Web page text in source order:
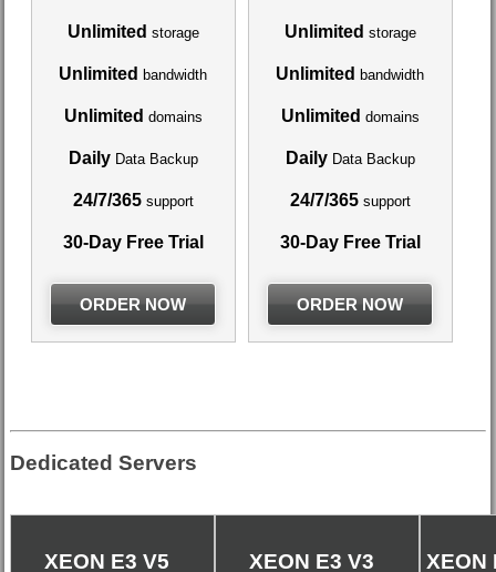
Unlimited storage
Unlimited bandwidth
Unlimited domains
DailyData Backup
24/7/365support
30-Day Free Trial
ORDER NOW
Unlimited storage
Unlimited bandwidth
Unlimited domains
DailyData Backup
24/7/365support
30-Day Free Trial
ORDER NOW
Dedicated Servers
XEON E3 V5 XEON E3 V3 XEON